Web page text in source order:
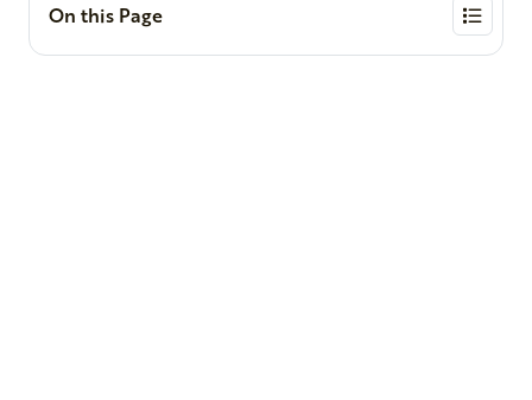
On this Page